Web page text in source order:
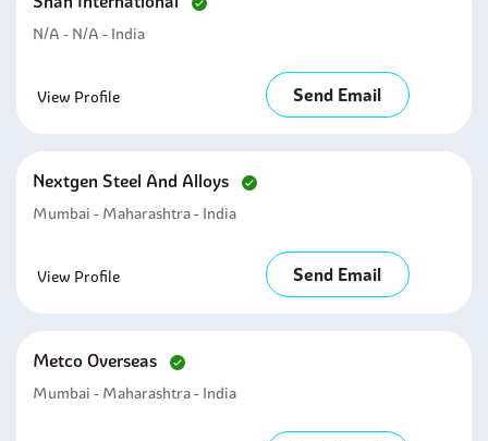
N/A - N/A - India
View Profile Send Email
Nextgen Steel And Alloys
Mumbai - Maharashtra - India
View Profile Send Email
Metco Overseas
Mumbai - Maharashtra - India